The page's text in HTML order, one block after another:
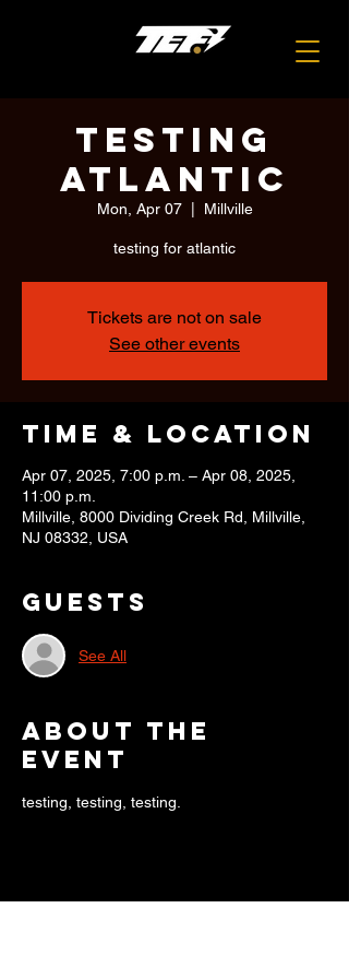
testing
atlantic
Mon, Apr 07
  |
Millville
testing for atlantic
Tickets are not on sale
See other events
Time & Location
Apr 07, 2025, 7:00 p.m. – Apr 08, 2025,
11:00 p.m.
Millville, 8000 Dividing Creek Rd, Millville,
NJ 08332, USA
Guests
See All
About the
event
testing, testing, testing.